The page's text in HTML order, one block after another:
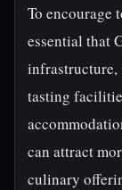
To encourage
essential that
infrastructure,
tasting
can attract
culinary